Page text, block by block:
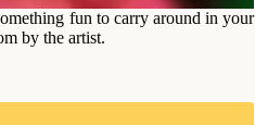
fun to carry around in your
by the artist.